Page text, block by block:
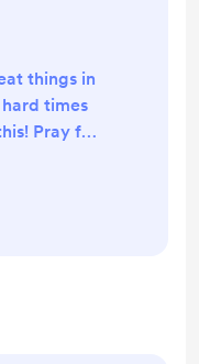
things in
times
Pray for